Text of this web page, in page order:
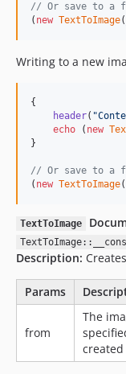
// Or save to a
( new TextToImage(
Writing to a new
{
header( "
echo ( new
}
// Or save to a
( new TextToImage
TextToImage
Description:
Params
from
The
created